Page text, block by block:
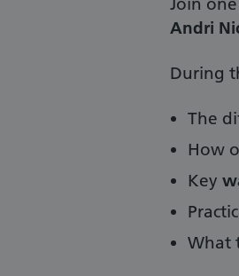
Join
Andri
During
The
How
Key
What